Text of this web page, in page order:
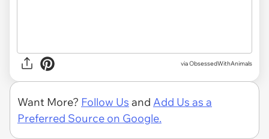
via ObsessedWithAnimals
Want More? Follow Us and Add Us as a
Preferred Source on Google.